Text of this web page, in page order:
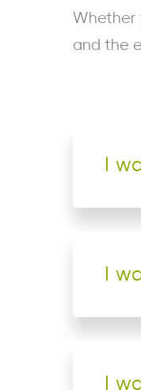
Whether
and the
I
I
I